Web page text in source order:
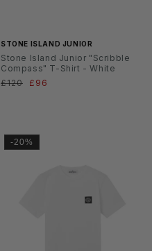
STONE ISLAND JUNIOR
Stone Island Junior "Scribble
Compass" T-Shirt - White
Normaler
£120 Verkaufspreis
£96
-20%